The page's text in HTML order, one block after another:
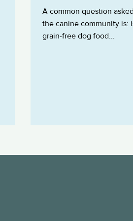
A common question
the canine community is:
grain-free dog food...